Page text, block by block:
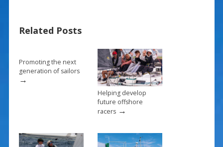
o
k
st
Related Posts
Promoting the next
generation of sailors
→
Helping develop
future offshore
racers→